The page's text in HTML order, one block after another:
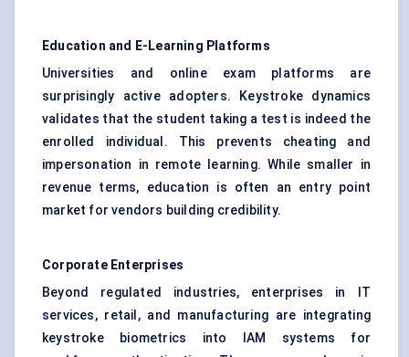
Education and E-Learning Platforms
Universities and online exam platforms are
surprisingly active adopters. Keystroke dynamics
validates that the student taking a test is indeed the
enrolled individual. This prevents cheating and
impersonation in remote learning. While smaller in
revenue terms, education is often an entry point
market for vendors building credibility.
Corporate Enterprises
Beyond regulated industries, enterprises in IT
services, retail, and manufacturing are integrating
keystroke biometrics into IAM systems for